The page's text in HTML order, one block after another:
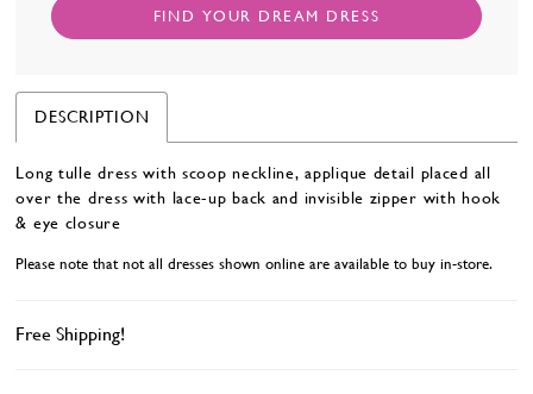
FIND YOUR DREAM DRESS
DESCRIPTION
Long tulle dress with scoop neckline, applique detail placed all
over the dress with lace-up back and invisible zipper with hook
& eye closure
Please note that not all dresses shown online are available to buy in-store.
Free Shipping!